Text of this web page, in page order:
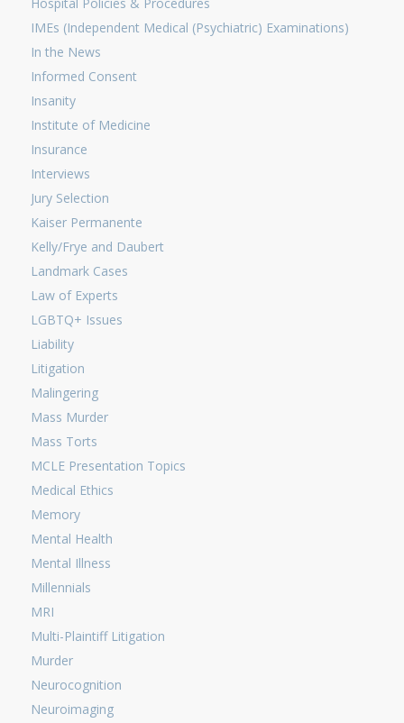
IMEs (Independent Medical (Psychiatric) Examinations)
In the News
Informed Consent
Insanity
Institute of Medicine
Insurance
Interviews
Jury Selection
Kaiser Permanente
Kelly/Frye and Daubert
Landmark Cases
Law of Experts
LGBTQ+ Issues
Liability
Litigation
Malingering
Mass Murder
Mass Torts
MCLE Presentation Topics
Medical Ethics
Memory
Mental Health
Mental Illness
Millennials
MRI
Multi-Plaintiff Litigation
Murder
Neurocognition
Neuroimaging